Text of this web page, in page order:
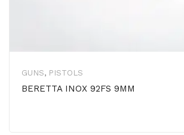
GUNS, PISTOLS
BERETTA INOX 92FS 9MM